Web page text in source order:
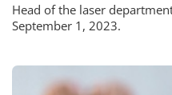
Head of the laser
September 1, 2023.